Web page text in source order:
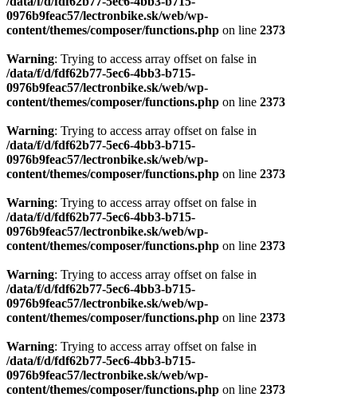
0976b9feac57/lectronbike.sk/web/wp-
content/themes/composer/functions.php on line 2373
Warning: Trying to access array offset on false in
/data/f/d/fdf62b77-5ec6-4bb3-b715-
0976b9feac57/lectronbike.sk/web/wp-
content/themes/composer/functions.php on line 2373
Warning: Trying to access array offset on false in
/data/f/d/fdf62b77-5ec6-4bb3-b715-
0976b9feac57/lectronbike.sk/web/wp-
content/themes/composer/functions.php on line 2373
Warning: Trying to access array offset on false in
/data/f/d/fdf62b77-5ec6-4bb3-b715-
0976b9feac57/lectronbike.sk/web/wp-
content/themes/composer/functions.php on line 2373
Warning: Trying to access array offset on false in
/data/f/d/fdf62b77-5ec6-4bb3-b715-
0976b9feac57/lectronbike.sk/web/wp-
content/themes/composer/functions.php on line 2373
Warning: Trying to access array offset on false in
/data/f/d/fdf62b77-5ec6-4bb3-b715-
0976b9feac57/lectronbike.sk/web/wp-
content/themes/composer/functions.php on line 2373